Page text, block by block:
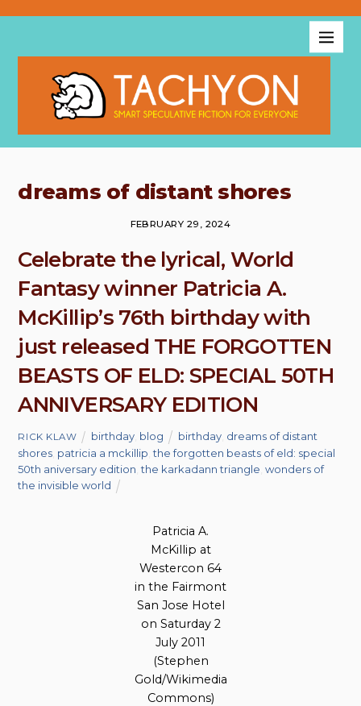
dreams of distant shores
FEBRUARY 29, 2024
Celebrate the lyrical, World
Fantasy winner Patricia A.
McKillip’s 76th birthday with
just released THE FORGOTTEN
BEASTS OF ELD: SPECIAL 50TH
ANNIVERSARY EDITION
RICK KLAW birthday, blog birthday dreams of distant
shores patricia a mckillip ,the forgotten beasts of eld: special
50th aniversary edition ,the karkadann triangle ,wonders of
the invisible world
Patricia A.
McKillip at
Westercon 64
in the Fairmont
San Jose Hotel
on Saturday 2
July 2011
(Stephen
Gold/Wikimedia
Commons)